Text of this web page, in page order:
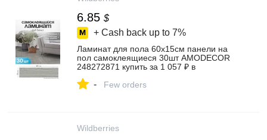
6.85 $
+ Cash back up to 7%
Ламинат для пола 60х15см панели на
пол самоклеящиеся 30шт AMODECOR
248272871 купить за 1 057 ₽ в
- Few orders
Wildberries